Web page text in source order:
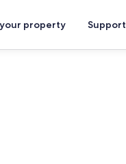
property Support